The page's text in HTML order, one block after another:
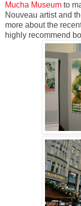
Mucha Museum to
Nouveau artist and
more about the
highly recommend